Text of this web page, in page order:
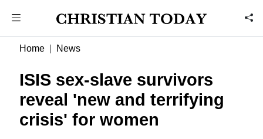
Home News
ISIS sex-slave survivors
reveal 'new and terrifying
crisis' for women